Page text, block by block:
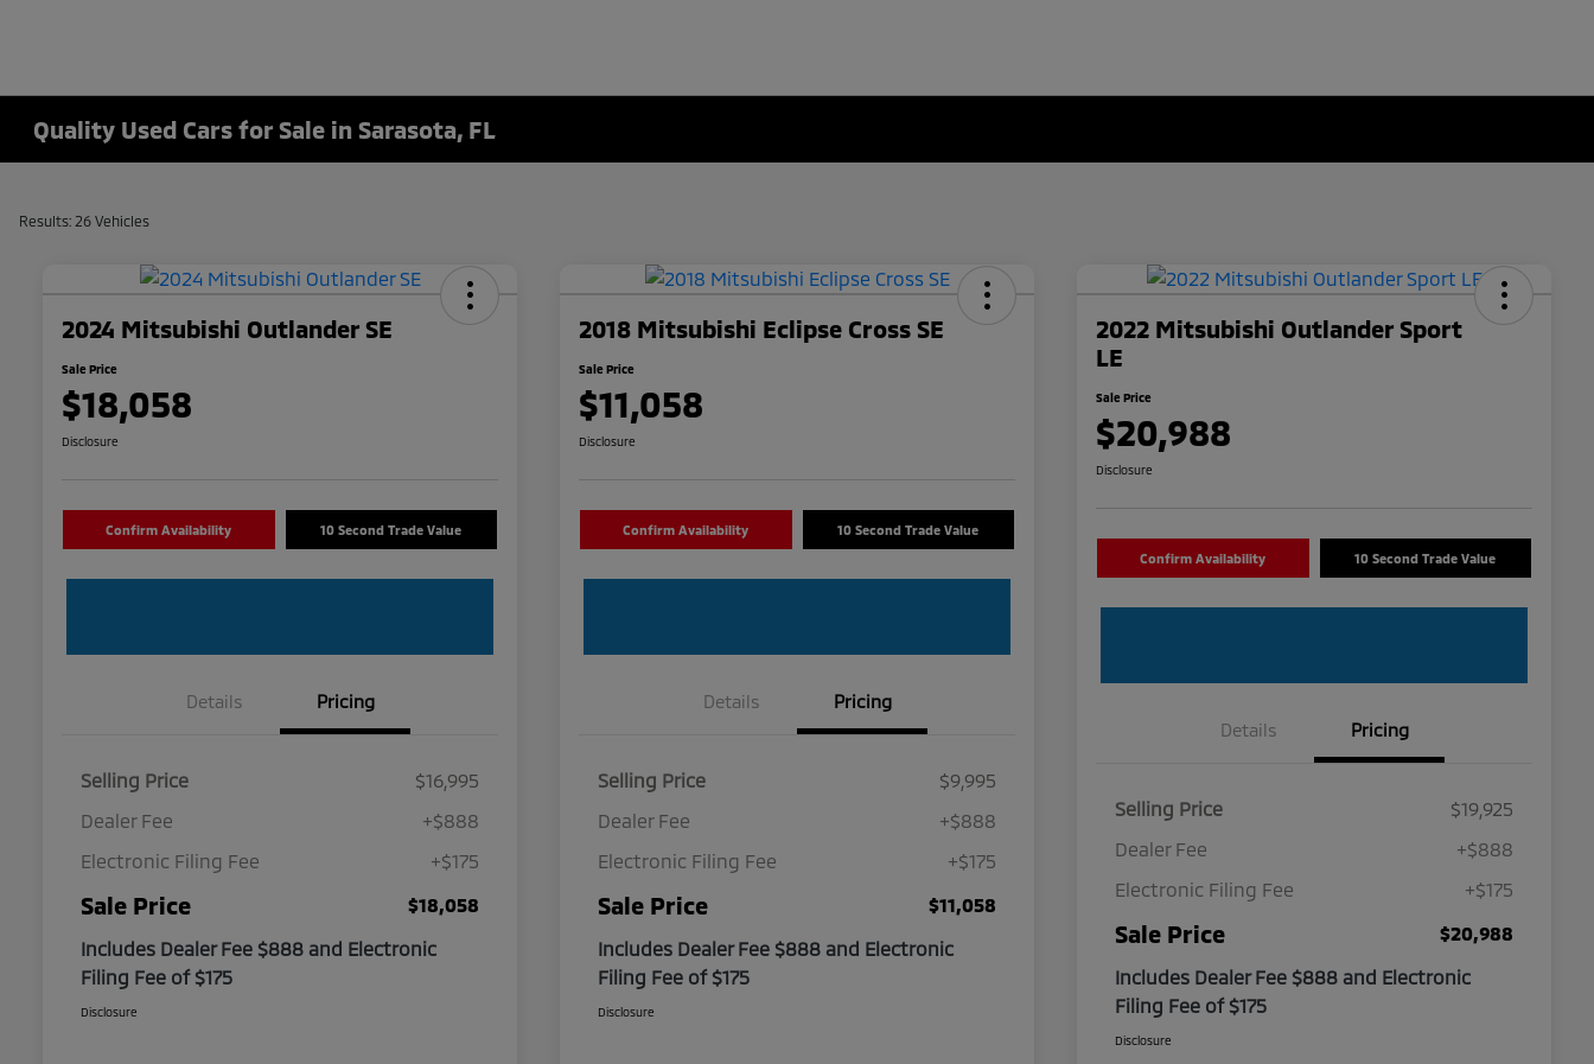
Quality Used Cars for Sale in Sarasota, FL
Results: 26 Vehicles
2024 Mitsubishi Outlander SE
Sale Price
$18,058
Disclosure
Confirm Availability 10 Second Trade Value
Details Pricing
Selling Price
$16,995
Dealer Fee
+$888
Electronic Filing Fee
+$175
Sale Price
$18,058
Includes Dealer Fee $888 and Electronic
Filing Fee of $175
Disclosure
2018 Mitsubishi Eclipse Cross SE
Sale Price
$11,058
Disclosure
Confirm Availability 10 Second Trade Value
Details Pricing
Selling Price
$9,995
Dealer Fee
+$888
Electronic Filing Fee
+$175
Sale Price
$11,058
Includes Dealer Fee $888 and Electronic
Filing Fee of $175
Disclosure
2022 Mitsubishi Outlander Sport
LE
Sale Price
$20,988
Disclosure
Confirm Availability 10 Second Trade Value
Details Pricing
Selling Price
$19,925
Dealer Fee
+$888
Electronic Filing Fee
+$175
Sale Price
$20,988
Includes Dealer Fee $888 and Electronic
Filing Fee of $175
Disclosure